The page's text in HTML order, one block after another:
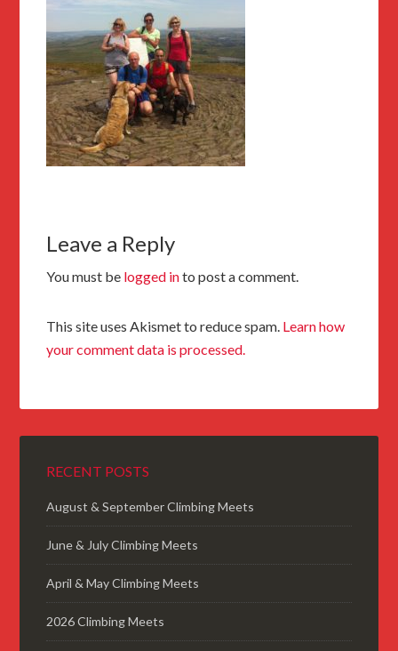
Leave a Reply
You must be logged into post a comment.
This site uses Akismet to reduce spam. Learn how
your comment data is processed.
RECENT POSTS
August & September Climbing Meets
June & July Climbing Meets
April & May Climbing Meets
2026 Climbing Meets